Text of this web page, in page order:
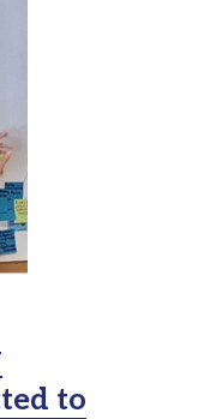
to